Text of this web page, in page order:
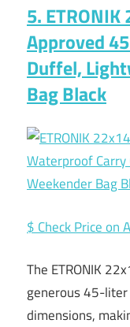
5.
Approved
Duffel,
Bag Black
$ Check Price on
The ETRONIK
generous 45-
dimensions,